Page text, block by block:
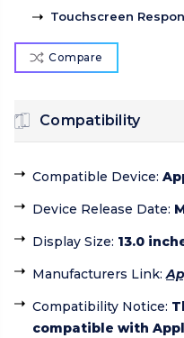
Touchscreen
Compare
Compatibility
Compatible Device:
Device Release Date:
Display Size: 13.0
Manufacturers Link:
Compatibility Notice:
compatible with